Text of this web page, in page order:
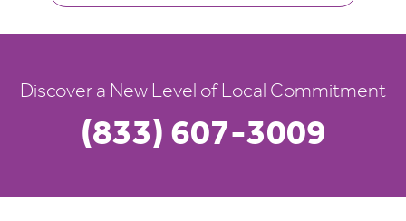
Discover a New Level of Local Commitment
(833) 607-3009